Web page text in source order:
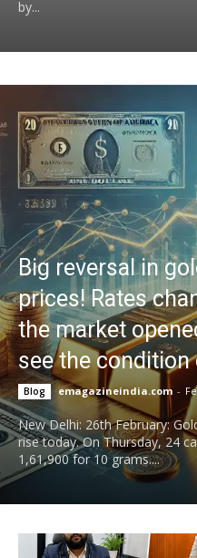
by...
Big reversal in
prices! Rates
the market
see the condition
Blog emagazineindia.com -
New Delhi: 26th February:
rise today. On Thursday, 24
1,61,900 for 10 grams....